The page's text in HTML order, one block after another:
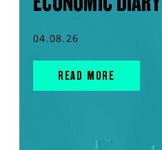
04.08.26
READ MORE